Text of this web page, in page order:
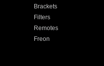
Brackets
Filters
Remotes
Freon